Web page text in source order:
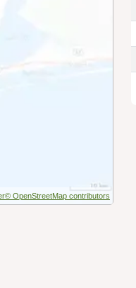
© OpenStreetMap contributors